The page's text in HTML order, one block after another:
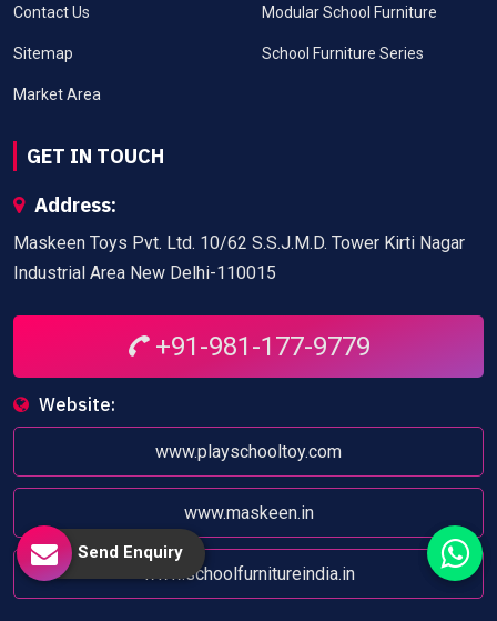
Contact Us
Sitemap
Market Area
Modular School Furniture
School Furniture Series
GET IN TOUCH
Address:
Maskeen Toys Pvt. Ltd. 10/62 S.S.J.M.D. Tower Kirti Nagar
Industrial Area New Delhi-110015
+91-981-177-9779
Website:
www.playschooltoy.com
www.maskeen.in
www.schoolfurnitureindia.in
Send Enquiry